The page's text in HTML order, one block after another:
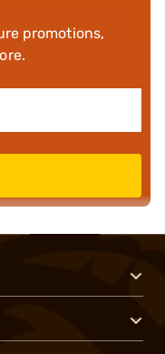
promotions,